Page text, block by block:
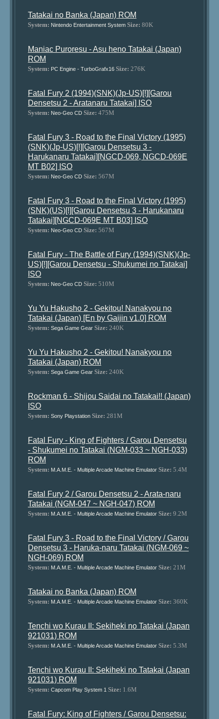
Tatakai no Banka (Japan) ROM
System: Nintendo Entertainment System Size: 80K
Maniac Puroresu - Asu heno Tatakai (Japan)
ROM
System: PC Engine - TurboGrafx16 Size: 276K
Fatal Fury 2 (1994)(SNK)(Jp-US)[!][Garou
Densetsu 2 - Aratanaru Tatakai] ISO
System: Neo-Geo CD Size: 475M
Fatal Fury 3 - Road to the Final Victory (1995)
(SNK)(Jp-US)[!][Garou Densetsu 3 -
Harukanaru Tatakai][NGCD-069, NGCD-069E
MT B02] ISO
System: Neo-Geo CD Size: 567M
Fatal Fury 3 - Road to the Final Victory (1995)
(SNK)(US)[!][Garou Densetsu 3 - Harukanaru
Tatakai][NGCD-069E MT B03] ISO
System: Neo-Geo CD Size: 567M
Fatal Fury - The Battle of Fury (1994)(SNK)(Jp-
US)[!][Garou Densetsu - Shukumei no Tatakai]
ISO
System: Neo-Geo CD Size: 510M
Yu Yu Hakusho 2 - Gekitou! Nanakyou no
Tatakai (Japan) [En by Gaijin v1.0] ROM
System: Sega Game Gear Size: 240K
Yu Yu Hakusho 2 - Gekitou! Nanakyou no
Tatakai (Japan) ROM
System: Sega Game Gear Size: 240K
Rockman 6 - Shijou Saidai no Tatakai!! (Japan)
ISO
System: Sony Playstation Size: 281M
Fatal Fury - King of Fighters / Garou Densetsu
- Shukumei no Tatakai (NGM-033 ~ NGH-033)
ROM
System: M.A.M.E. - Multiple Arcade Machine Emulator Size: 5.4M
Fatal Fury 2 / Garou Densetsu 2 - Arata-naru
Tatakai (NGM-047 ~ NGH-047) ROM
System: M.A.M.E. - Multiple Arcade Machine Emulator Size: 9.2M
Fatal Fury 3 - Road to the Final Victory / Garou
Densetsu 3 - Haruka-naru Tatakai (NGM-069 ~
NGH-069) ROM
System: M.A.M.E. - Multiple Arcade Machine Emulator Size: 21M
Tatakai no Banka (Japan) ROM
System: M.A.M.E. - Multiple Arcade Machine Emulator Size: 360K
Tenchi wo Kurau II: Sekiheki no Tatakai (Japan
921031) ROM
System: M.A.M.E. - Multiple Arcade Machine Emulator Size: 5.3M
Tenchi wo Kurau II: Sekiheki no Tatakai (Japan
921031) ROM
System: Capcom Play System 1 Size: 1.6M
Fatal Fury: King of Fighters / Garou Densetsu: